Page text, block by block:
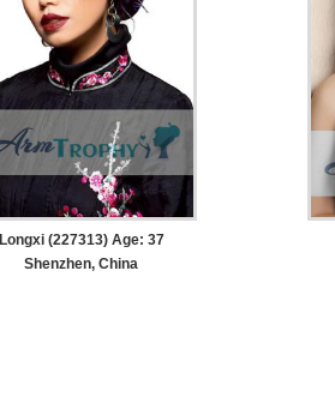
Longxi (227313) Age: 37
Shenzhen, China